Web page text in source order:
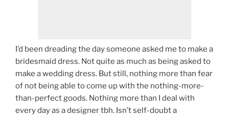
I’d been dreading the day someone asked me to make a
bridesmaid dress. Not quite as much as being asked to
make a wedding dress. But still, nothing more than fear
of not being able to come up with the nothing-more-
than-perfect goods. Nothing more than I deal with
every day as a designer tbh. Isn’t self-doubt a